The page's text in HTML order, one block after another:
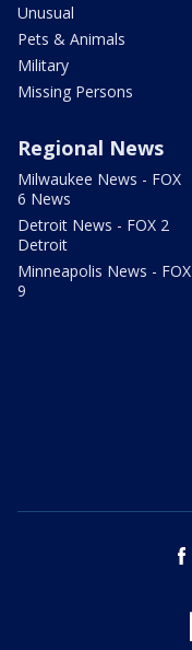
Unusual
Pets & Animals
Military
Missing Persons
Regional News
Milwaukee News - FOX
6 News
Detroit News - FOX 2
Detroit
Minneapolis News - FOX
9